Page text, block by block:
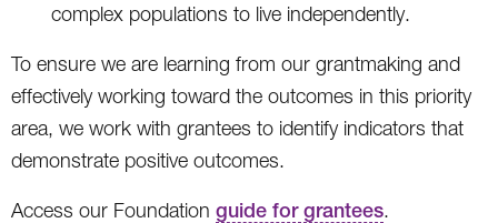
complex populations to live independently.
To ensure we are learning from our grantmaking and
effectively working toward the outcomes in this priority
area, we work with grantees to identify indicators that
demonstrate positive outcomes.
Access our Foundation guide for grantees.